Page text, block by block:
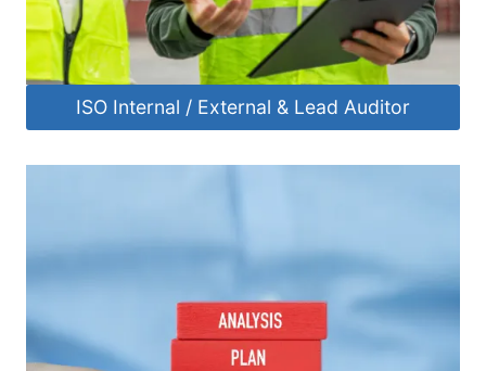
ISO Internal / External & Lead Auditor